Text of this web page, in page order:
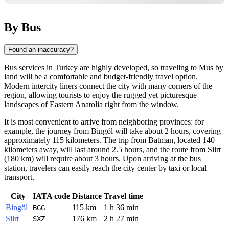
By Bus
Found an inaccuracy?
Bus services in Turkey are highly developed, so traveling to Mus by
land will be a comfortable and budget-friendly travel option.
Modern intercity liners connect the city with many corners of the
region, allowing tourists to enjoy the rugged yet picturesque
landscapes of Eastern Anatolia right from the window.
It is most convenient to arrive from neighboring provinces: for
example, the journey from Bingöl will take about 2 hours, covering
approximately 115 kilometers. The trip from Batman, located 140
kilometers away, will last around 2.5 hours, and the route from Siirt
(180 km) will require about 3 hours. Upon arriving at the bus
station, travelers can easily reach the city center by taxi or local
transport.
City IATA code Distance Travel time
Bingöl
BGG 115 km
1 h 36 min
Siirt
SXZ 176 km
2 h 27 min